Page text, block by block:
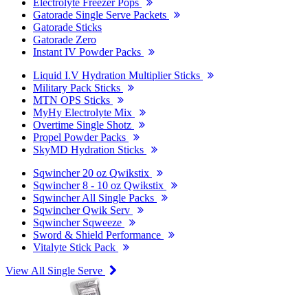
Electrolyte Freezer Pops
Gatorade Single Serve Packets
Gatorade Sticks
Gatorade Zero
Instant IV Powder Packs
Liquid I.V Hydration Multiplier Sticks
Military Pack Sticks
MTN OPS Sticks
MyHy Electrolyte Mix
Overtime Single Shotz
Propel Powder Packs
SkyMD Hydration Sticks
Sqwincher 20 oz Qwikstix
Sqwincher 8 - 10 oz Qwikstix
Sqwincher All Single Packs
Sqwincher Qwik Serv
Sqwincher Sqweeze
Sword & Shield Performance
Vitalyte Stick Pack
View All Single Serve